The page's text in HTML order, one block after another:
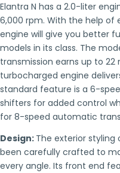
Elantra N has a 2.0-liter
6,000 rpm. With the help
engine will give you better
models in its class. The
transmission earns up to 22
turbocharged engine
standard feature is a 6-
shifters for added control
for 8-speed automatic
Design: The exterior styling
been carefully crafted to
every angle. Its front end